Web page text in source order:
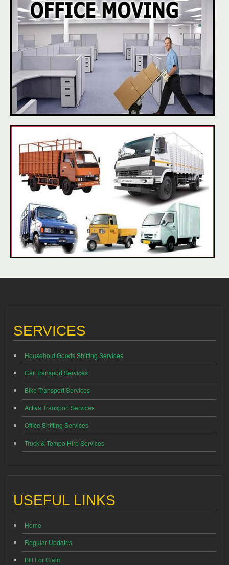
SERVICES
Household Goods Shifting Services
Car Transport Services
Bike Transport Services
Activa Transport Services
Office Shifting Services
Truck & Tempo Hire Services
USEFUL LINKS
Home
Regular Updates
Bill For Claim